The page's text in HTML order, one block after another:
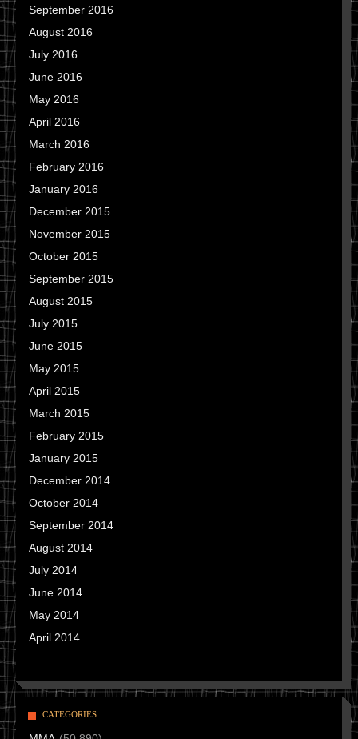
September 2016
August 2016
July 2016
June 2016
May 2016
April 2016
March 2016
February 2016
January 2016
December 2015
November 2015
October 2015
September 2015
August 2015
July 2015
June 2015
May 2015
April 2015
March 2015
February 2015
January 2015
December 2014
October 2014
September 2014
August 2014
July 2014
June 2014
May 2014
April 2014
CATEGORIES